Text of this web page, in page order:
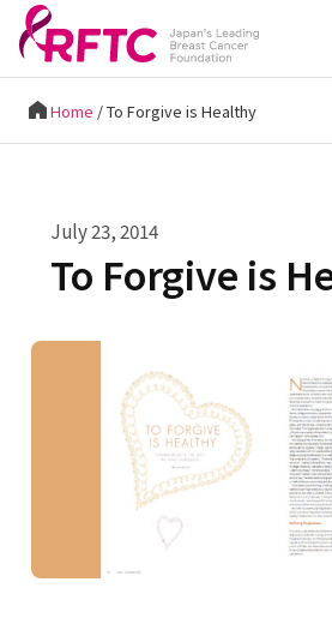
Home /To Forgive is Healthy
July 23, 2014
To Forgive is